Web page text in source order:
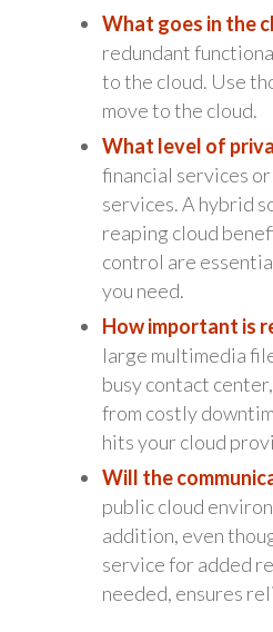
What goes in the
redundant
to the cloud. Use
move to the cloud.
What level of
financial services
services. A hybrid
reaping cloud
control are
you need.
How important is
large multimedia
busy contact
from costly
hits your cloud
Will the
public cloud
addition, even
service for added
needed, ensures